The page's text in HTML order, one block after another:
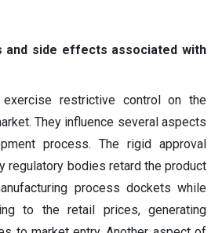
and side effects associated with
exercise restrictive control on the
They influence several aspects
process. The rigid approval
regulatory bodies retard the product
process dockets while
to the retail prices, generating